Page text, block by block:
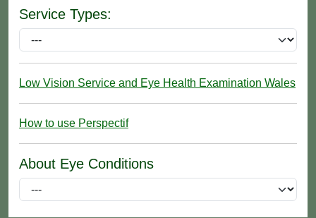
Service Types:
Low Vision Service and Eye Health Examination Wales
How to use Perspectif
About Eye Conditions